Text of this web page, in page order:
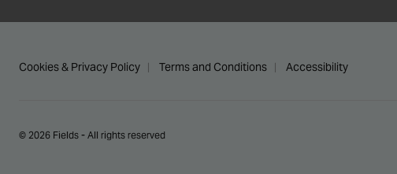
Cookies & Privacy Policy Terms and Conditions Accessibility
© 2026 Fields - All rights reserved